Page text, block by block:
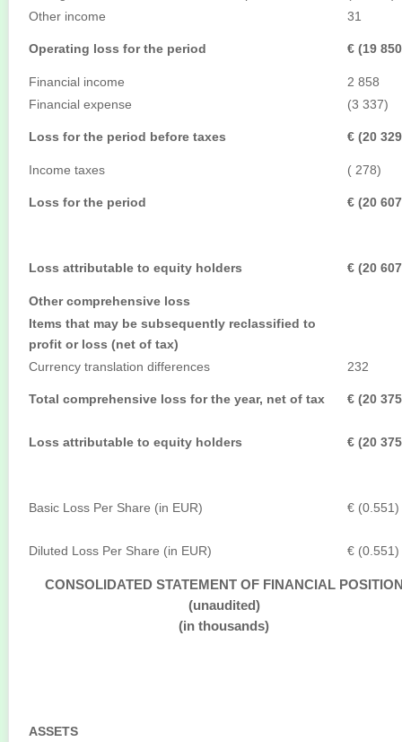
Other income
31
Operating loss for the period € (19
Financial income
2 858
Financial expense
(3 337)
Loss for the period before taxes € (20
Income taxes ( 278)
Loss for the period € (20
Loss attributable to equity holders € (20
Other comprehensive loss
Items that may be subsequently reclassified to
profit or loss (net of tax)
Currency translation differences
232
Total comprehensive loss for the year, net of tax € (20
Loss attributable to equity holders € (20
Basic Loss Per Share (in EUR) € (0.551)
Diluted Loss Per Share (in EUR) € (0.551)
CONSOLIDATED STATEMENT OF FINANCIAL
(unaudited)
(in thousands)
ASSETS